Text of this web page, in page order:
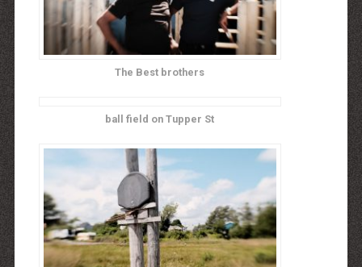
The Best brothers
ball field on Tupper St